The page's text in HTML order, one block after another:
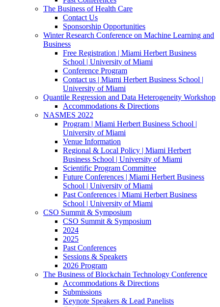
The Business of Health Care
Contact Us
Sponsorship Opportunities
Winter Research Conference on Machine Learning and
Business
Free Registration | Miami Herbert Business
School | University of Miami
Conference Program
Contact us | Miami Herbert Business School |
University of Miami
Quantile Regression and Data Heterogeneity Workshop
Accommodations & Directions
NASMES 2022
Program | Miami Herbert Business School |
University of Miami
Venue Information
Regional & Local Policy | Miami Herbert
Business School | University of Miami
Scientific Program Committee
Future Conferences | Miami Herbert Business
School | University of Miami
Past Conferences | Miami Herbert Business
School | University of Miami
CSO Summit & Symposium
CSO Summit & Symposium
2024
2025
Past Conferences
Sessions & Speakers
2026 Program
The Business of Blockchain Technology Conference
Accommodations & Directions
Submissions
Keynote Speakers & Lead Panelists